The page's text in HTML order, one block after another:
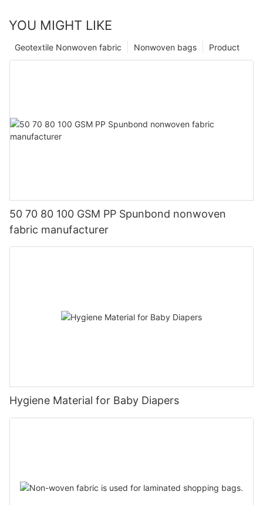
YOU MIGHT LIKE
Product
Nonwoven bags
Geotextile Nonwoven fabric
50 70 80 100 GSM PP Spunbond nonwoven
fabric manufacturer
Hygiene Material for Baby Diapers